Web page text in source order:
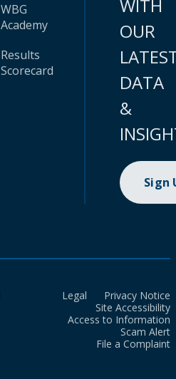
WBG
Academy
Results
Scorecard
WITH
OUR
DATA
&
Sign
Legal
Privacy Notice
Site Accessibility
Access to Information
Scam Alert
File a Complaint